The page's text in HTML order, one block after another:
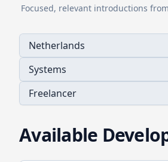
Focused, relevant introductions
Available